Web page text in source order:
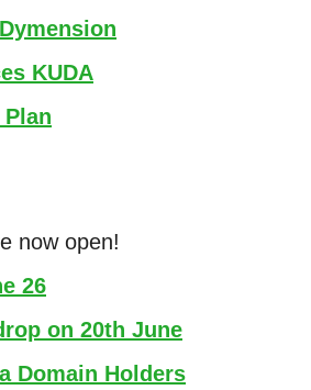
KUDA
now open!
26
on 20th June
Domain Holders